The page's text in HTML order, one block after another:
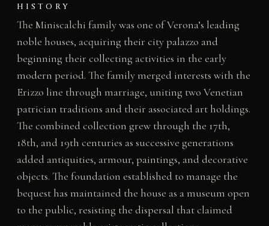
HISTORY
The Miniscalchi family was one of Verona’s leading
noble houses, acquiring their city palazzo and
beginning their collecting activities in the early
modern period. The family merged interests with the
Erizzo line through marriage, uniting two Venetian
patrician traditions and their associated art holdings.
The combined collection grew through the 17th,
18th, and 19th centuries as successive generations
added antiquities, armour, paintings, and decorative
objects. The foundation established to manage the
bequest has maintained the house as a museum open
to the public, resisting the dispersal that claimed